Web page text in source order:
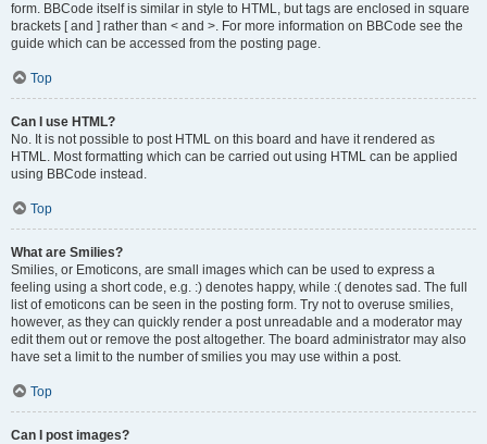
form. BBCode itself is similar in style to HTML, but tags are enclosed in square
brackets [ and ] rather than < and >. For more information on BBCode see the
guide which can be accessed from the posting page.
Top
Can I use HTML?
No. It is not possible to post HTML on this board and have it rendered as
HTML. Most formatting which can be carried out using HTML can be applied
using BBCode instead.
Top
What are Smilies?
Smilies, or Emoticons, are small images which can be used to express a
feeling using a short code, e.g. :) denotes happy, while :( denotes sad. The full
list of emoticons can be seen in the posting form. Try not to overuse smilies,
however, as they can quickly render a post unreadable and a moderator may
edit them out or remove the post altogether. The board administrator may also
have set a limit to the number of smilies you may use within a post.
Top
Can I post images?